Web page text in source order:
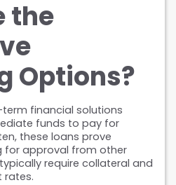
the
Options?
financial solutions
funds to pay for
these loans prove
for approval from other
require collateral and
rates.